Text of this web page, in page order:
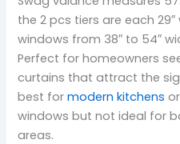
the 2 pcs tiers are each 29″
windows from 38″ to 54″
Perfect for homeowners
curtains that attract the
best formodern kitchens
windows but not ideal for
areas.